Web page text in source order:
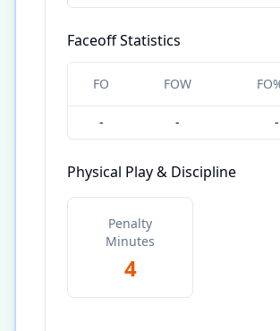
Faceoff Statistics
FO FOW
- - -
Physical Play & Discipline
Penalty
Minutes
4